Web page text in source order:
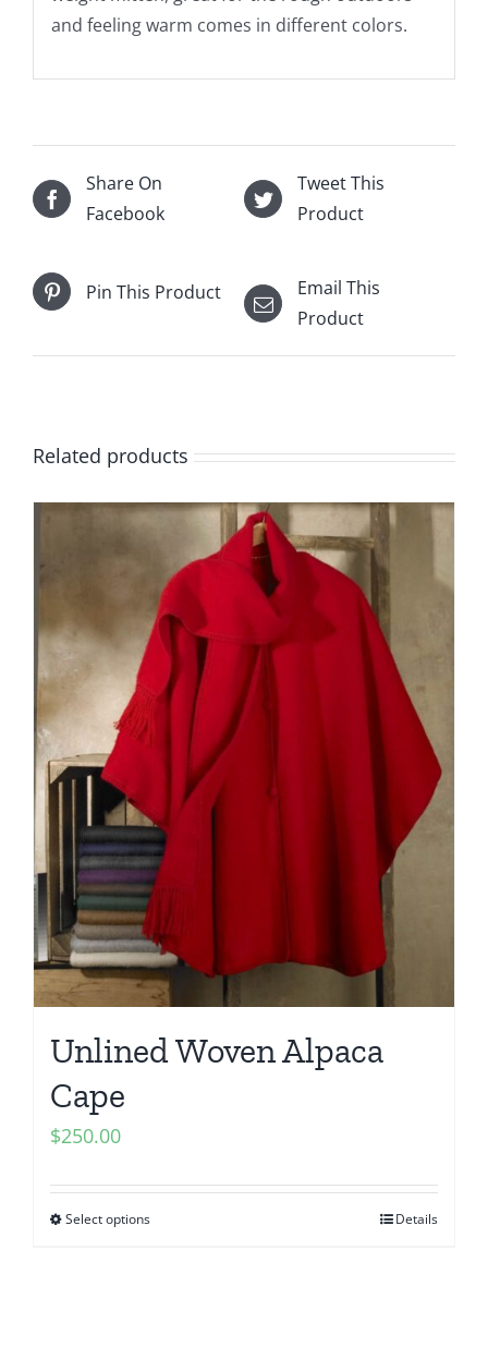
and feeling warm comes in different colors.
Share On
Facebook
Tweet This
Product
Pin This Product
Email This
Product
Related products
Unlined Woven Alpaca
Cape
$250.00
Select options Details